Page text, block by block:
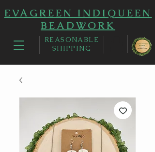
EVAGREEN INDIQUEEN
BEADWORK
REASONABLE
SHIPPING